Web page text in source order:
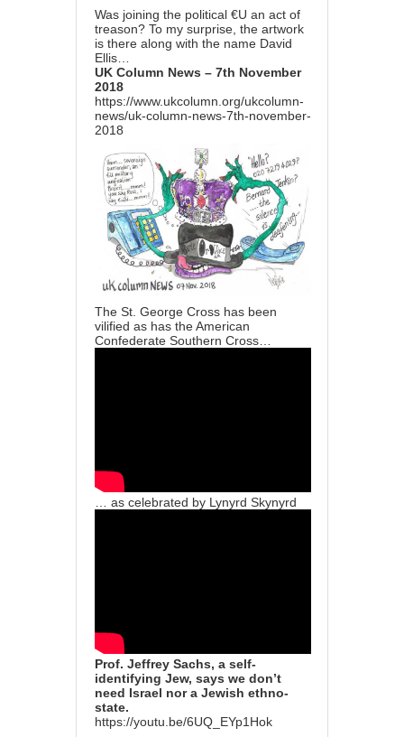
Was joining the political €U an act of
treason? To my surprise, the artwork
is there along with the name David
Ellis…
UK Column News – 7th November
2018
https://www.ukcolumn.org/ukcolumn-
news/uk-column-news-7th-november-
2018
The St. George Cross has been
vilified as has the American
Confederate Southern Cross…
… as celebrated by Lynyrd Skynyrd
Prof. Jeffrey Sachs, a self-
identifying Jew, says we don’t
need Israel nor a Jewish ethno-
state.
https://youtu.be/6UQ_EYp1Hok